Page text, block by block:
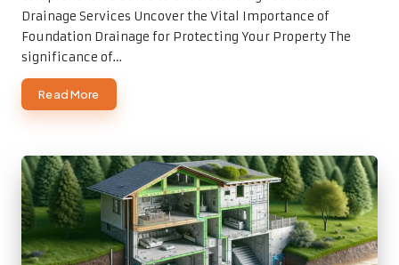
Drainage Services Uncover the Vital Importance of
Foundation Drainage for Protecting Your Property The
significance of…
Read More